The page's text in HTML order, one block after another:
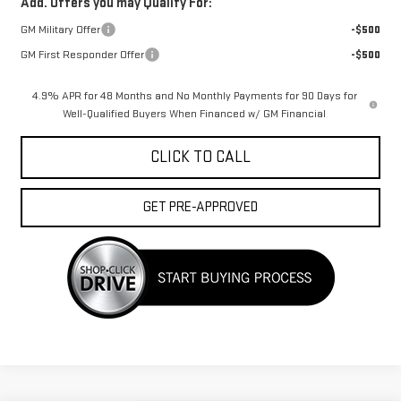
GM Military Offer
-$500
GM First Responder Offer
-$500
4.9% APR for 48 Months and No Monthly Payments for 90 Days for
Well-Qualified Buyers When Financed w/ GM Financial
CLICK TO CALL
GET PRE-APPROVED